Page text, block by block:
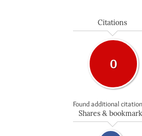
Citations
0
Found additional
Shares &